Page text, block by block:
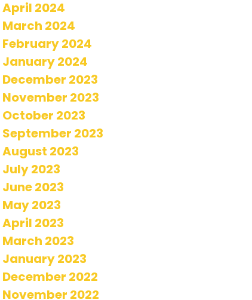
April 2024
March 2024
February 2024
January 2024
December 2023
November 2023
October 2023
September 2023
August 2023
July 2023
June 2023
May 2023
April 2023
March 2023
January 2023
December 2022
November 2022